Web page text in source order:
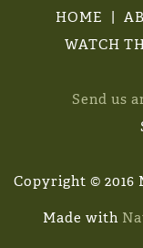
HOME
WATCH
Send us
Copyright ©
Made with